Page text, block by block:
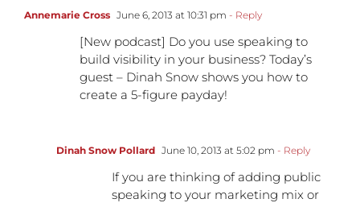
Annemarie Cross June 6, 2013 at 10:31 pm - Reply
[New podcast] Do you use speaking to
build visibility in your business? Today’s
guest – Dinah Snow shows you how to
create a 5-figure payday!
Dinah Snow Pollard June 10, 2013 at 5:02 pm - Reply
If you are thinking of adding public
speaking to your marketing mix or